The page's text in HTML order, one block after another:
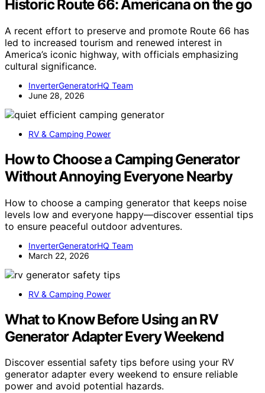
Historic Route 66: Americana on the go
A recent effort to preserve and promote Route 66 has
led to increased tourism and renewed interest in
America’s iconic highway, with officials emphasizing
cultural significance.
InverterGeneratorHQ Team
June 28, 2026
RV & Camping Power
How to Choose a Camping Generator
Without Annoying Everyone Nearby
How to choose a camping generator that keeps noise
levels low and everyone happy—discover essential tips
to ensure peaceful outdoor adventures.
InverterGeneratorHQ Team
March 22, 2026
RV & Camping Power
What to Know Before Using an RV
Generator Adapter Every Weekend
Discover essential safety tips before using your RV
generator adapter every weekend to ensure reliable
power and avoid potential hazards.